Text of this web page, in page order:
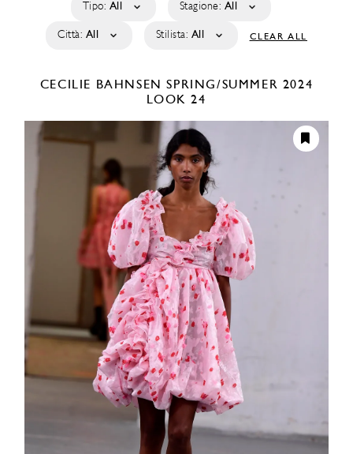
Tipo: All Stagione: All
Città: All Stilista: All CLEAR ALL
CECILIE BAHNSENSPRING/SUMMER 2024
LOOK 24